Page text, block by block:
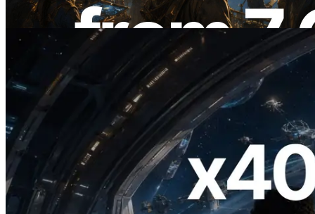
Read this article
2026.07.04